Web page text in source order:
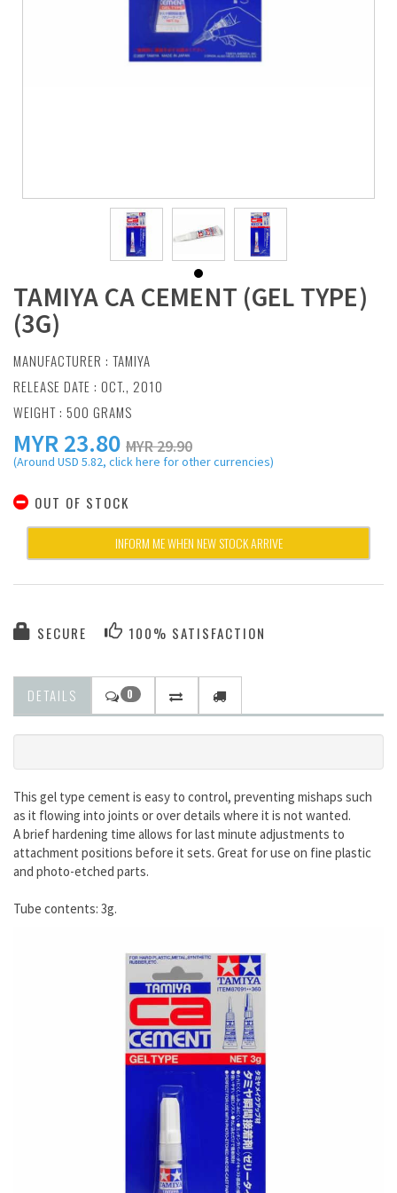
TAMIYA CA CEMENT (GEL TYPE)
(3G)
MANUFACTURER : TAMIYA
RELEASE DATE : OCT., 2010
WEIGHT : 500 GRAMS
MYR23.80 MYR 29.90
(Around USD 5.82, click here for other currencies)
OUT OF STOCK
INFORM ME WHEN NEW STOCK ARRIVE
SECURE 100% SATISFACTION
DETAILS 0
This gel type cement is easy to control, preventing mishaps such
as it flowing into joints or over details where it is not wanted.
A brief hardening time allows for last minute adjustments to
attachment positions before it sets. Great for use on fine plastic
and photo-etched parts.
Tube contents: 3g.